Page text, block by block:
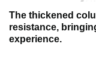
The thickened
resistance,
experience.